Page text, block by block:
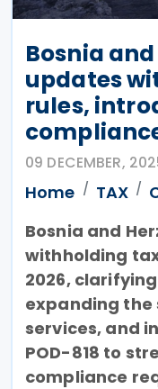
Bosnia
updates
rules,
09 DECEMBER,
Home TAX
Bosnia and
withholding
2026,
expanding the
services, and
POD-818 to
compliance